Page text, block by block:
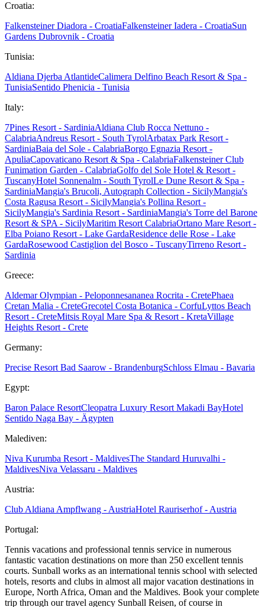
Croatia:
Falkensteiner Diadora - CroatiaFalkensteiner Iadera - CroatiaSun
Gardens Dubrovnik - Croatia
Tunisia:
Aldiana Djerba AtlantideCalimera Delfino Beach Resort & Spa -
TunisiaSentido Phenicia - Tunisia
Italy:
7Pines Resort - SardiniaAldiana Club Rocca Nettuno -
CalabriaAndreus Resort - South TyrolArbatax Park Resort -
SardiniaBaia del Sole - CalabriaBorgo Egnazia Resort -
ApuliaCapovaticano Resort & Spa - CalabriaFalkensteiner Club
Funimation Garden - CalabriaGolfo del Sole Hotel & Resort -
TuscanyHotel Sonnenalm - South TyrolLe Dune Resort & Spa -
SardiniaMangia's Brucoli, Autograph Collection - SicilyMangia's
Costa Ragusa Resort - SicilyMangia's Pollina Resort -
SicilyMangia's Sardinia Resort - SardiniaMangia's Torre del Barone
Resort & SPA - SicilyMaritim Resort CalabriaOrtano Mare Resort -
Elba Poiano Resort - Lake GardaResidence delle Rose - Lake
GardaRosewood Castiglion del Bosco - TuscanyTirreno Resort -
Sardinia
Greece:
Aldemar Olympian - Peloponnesananea Rocrita - CretePhaea
Cretan Malia - CreteGrecotel Costa Botanica - CorfuLyttos Beach
Resort - CreteMitsis Royal Mare Spa & Resort - KretaVillage
Heights Resort - Crete
Germany:
Precise Resort Bad Saarow - BrandenburgSchloss Elmau - Bavaria
Egypt:
Baron Palace ResortCleopatra Luxury Resort Makadi BayHotel
Sentido Naga Bay - Ägypten
Malediven:
Niva Kurumba Resort - MaldivesThe Standard Huruvalhi -
MaldivesNiva Velassaru - Maldives
Austria:
Club Aldiana Ampflwang - AustriaHotel Rauriserhof - Austria
Portugal:
Tennis vacations and professional tennis service in numerous
fantastic vacation destinations on more than 250 excellent tennis
courts. Sunball works as an international tennis school with selected
hotels, resorts and clubs in almost all major vacation destinations in
Europe, North Africa, Oman and the Maldives. Book your complete
trip through our travel agency Sunball Reisen, of course in